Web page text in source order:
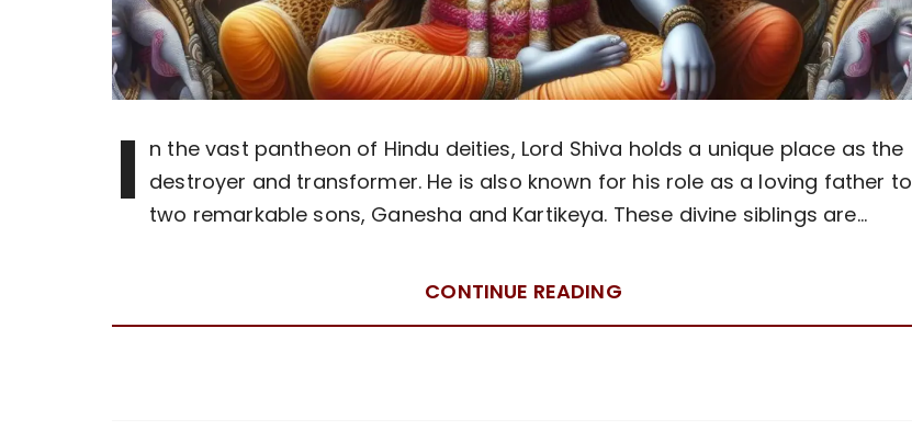
I n the vast pantheon of Hindu deities, Lord Shiva holds a unique place as the
destroyer and transformer. He is also known for his role as a loving father to
two remarkable sons, Ganesha and Kartikeya. These divine siblings are…
CONTINUE READING